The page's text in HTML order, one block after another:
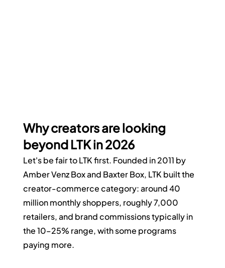
Why creators are looking
beyond LTK in 2026
Let's be fair to LTK first. Founded in 2011 by
Amber Venz Box and Baxter Box, LTK built the
creator-commerce category: around 40
million monthly shoppers, roughly 7,000
retailers, and brand commissions typically in
the 10–25% range, with some programs
paying more.